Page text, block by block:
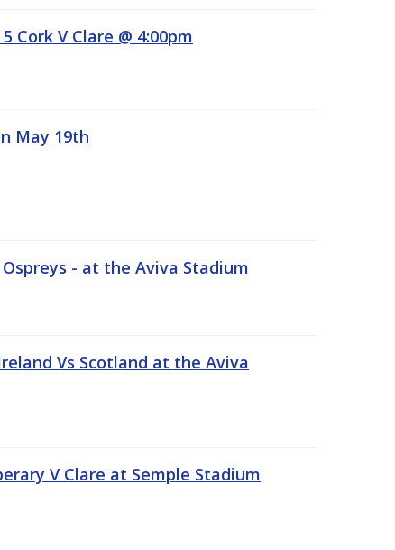
Cork V Clare @ 4:00pm
May 19th
- at the Aviva Stadium
Vs Scotland at the Aviva
V Clare at Semple Stadium